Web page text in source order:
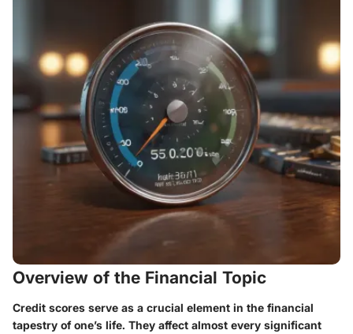
Overview of the Financial Topic
Credit scores serve as a crucial element in the financial
tapestry of one’s life. They affect almost every significant